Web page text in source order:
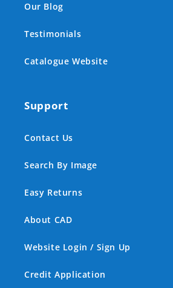
Our Blog
Testimonials
Catalogue Website
Support
Contact Us
Search By Image
Easy Returns
About CAD
Website Login / Sign Up
Credit Application